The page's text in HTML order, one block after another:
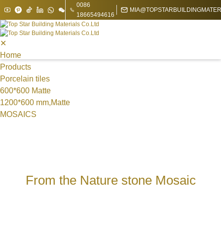
0086
18665494616
✕
Home
Products
Porcelain tiles
600*600 Matte
1200*600 mm,Matte
MOSAICS
1200*1800mmFrom the Nature stone Mosaic